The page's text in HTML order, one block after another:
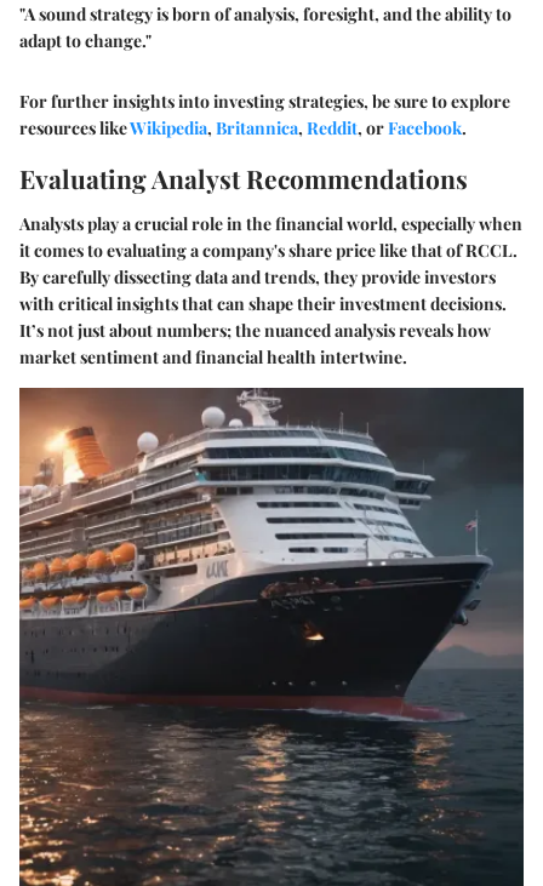
"A sound strategy is born of analysis, foresight, and the ability to
adapt to change."
For further insights into investing strategies, be sure to explore
resources likeWikipedia, Britannica, Reddit, orFacebook.
Evaluating Analyst Recommendations
Analysts play a crucial role in the financial world, especially when
it comes to evaluating a company's share price like that of RCCL.
By carefully dissecting data and trends, they provide investors
with critical insights that can shape their investment decisions.
It’s not just about numbers; the nuanced analysis reveals how
market sentiment and financial health intertwine.